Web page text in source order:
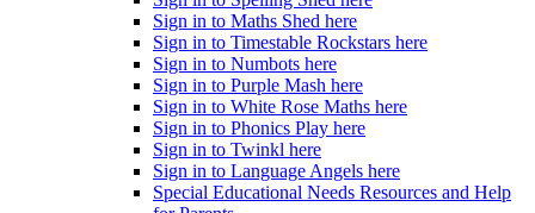
Sign in to Maths Shed here
Sign in to Timestable Rockstars here
Sign in to Numbots here
Sign in to Purple Mash here
Sign in to White Rose Maths here
Sign in to Phonics Play here
Sign in to Twinkl here
Sign in to Language Angels here
Special Educational Needs Resources and Help